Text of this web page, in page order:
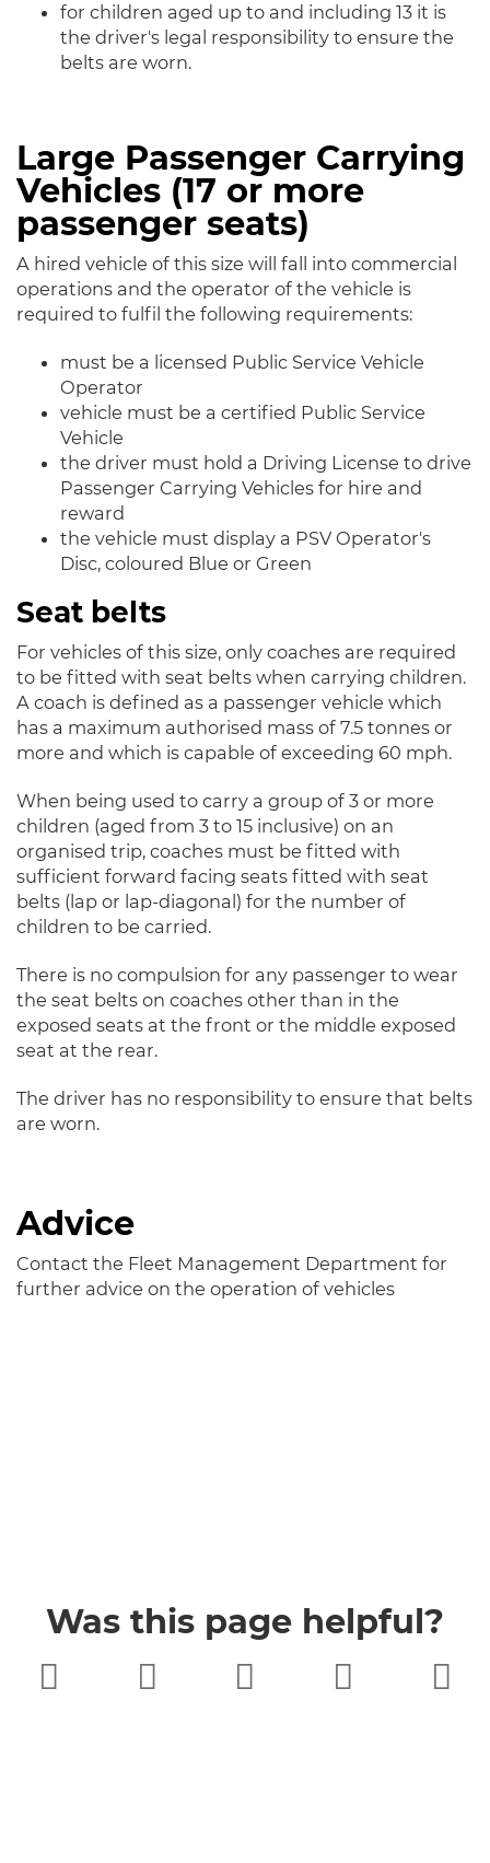
for children aged up to and including 13 it is
the driver's legal responsibility to ensure the
belts are worn.
Large Passenger Carrying
Vehicles (17 or more
passenger seats)
A hired vehicle of this size will fall into commercial
operations and the operator of the vehicle is
required to fulfil the following requirements:
must be a licensed Public Service Vehicle
Operator
vehicle must be a certified Public Service
Vehicle
the driver must hold a Driving License to drive
Passenger Carrying Vehicles for hire and
reward
the vehicle must display a PSV Operator's
Disc, coloured Blue or Green
Seat belts
For vehicles of this size, only coaches are required
to be fitted with seat belts when carrying children.
A coach is defined as a passenger vehicle which
has a maximum authorised mass of 7.5 tonnes or
more and which is capable of exceeding 60 mph.
When being used to carry a group of 3 or more
children (aged from 3 to 15 inclusive) on an
organised trip, coaches must be fitted with
sufficient forward facing seats fitted with seat
belts (lap or lap-diagonal) for the number of
children to be carried.
There is no compulsion for any passenger to wear
the seat belts on coaches other than in the
exposed seats at the front or the middle exposed
seat at the rear.
The driver has no responsibility to ensure that belts
are worn.
Advice
Contact the Fleet Management Department for
further advice on the operation of vehicles
Was this page helpful?